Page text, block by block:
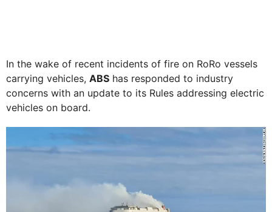
In the wake of recent incidents of fire on RoRo vessels
carrying vehicles, ABS has responded to industry
concerns with an update to its Rules addressing electric
vehicles on board.